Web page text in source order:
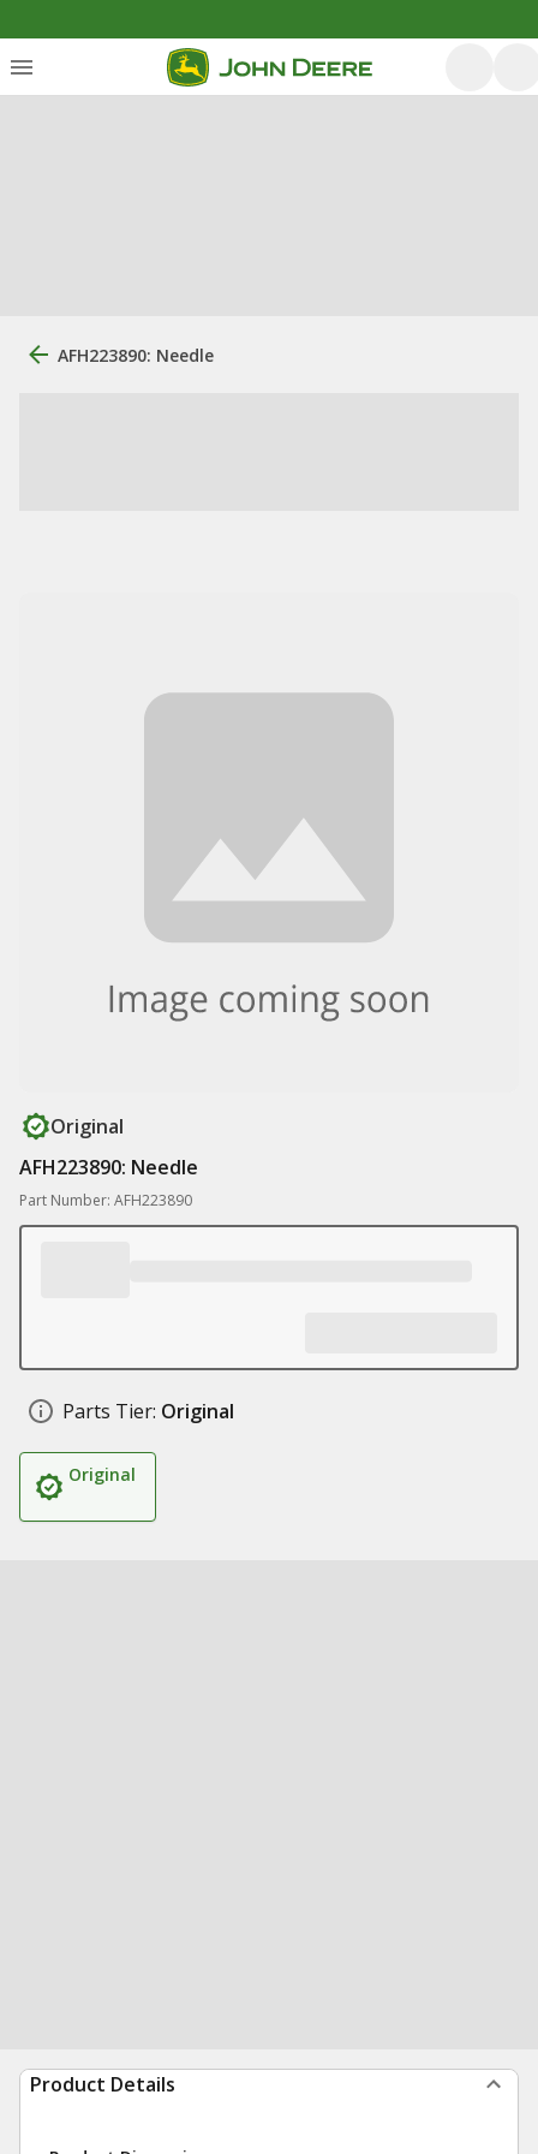
AFH223890: Needle
Original
AFH223890: Needle
Part Number: AFH223890
Parts Tier: Original
Original
Product Details